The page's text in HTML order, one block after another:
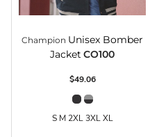
Champion Unisex Bomber
Jacket CO100
$49.06
S M 2XL 3XL XL